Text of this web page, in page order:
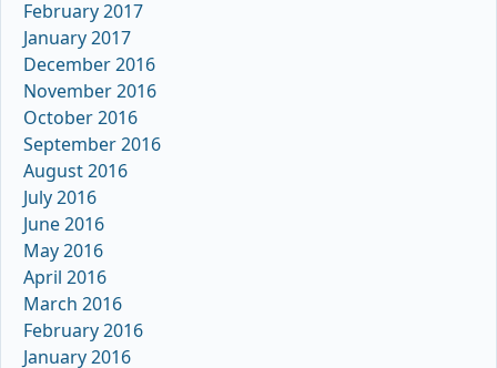
February 2017
January 2017
December 2016
November 2016
October 2016
September 2016
August 2016
July 2016
June 2016
May 2016
April 2016
March 2016
February 2016
January 2016